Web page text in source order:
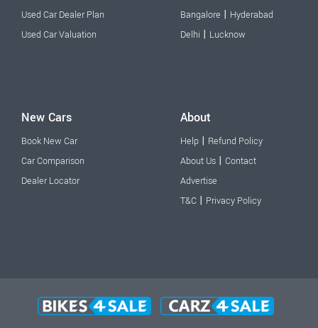
Used Car Dealer Plan
Used Car Valuation
Bangalore | Hyderabad
Delhi | Lucknow
New Cars
Book New Car
Car Comparison
Dealer Locator
About
Help | Refund Policy
About Us | Contact
Advertise
T&C | Privacy Policy